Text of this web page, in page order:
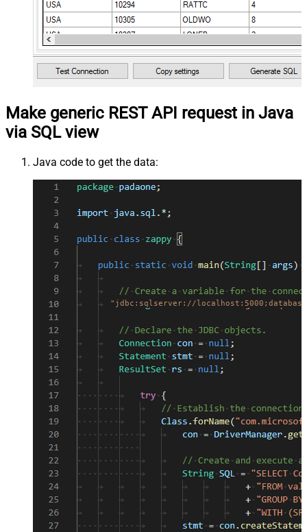
Make generic REST API request in Java
via SQL view
Java code to get the data:
"jdbc:sqlserver://